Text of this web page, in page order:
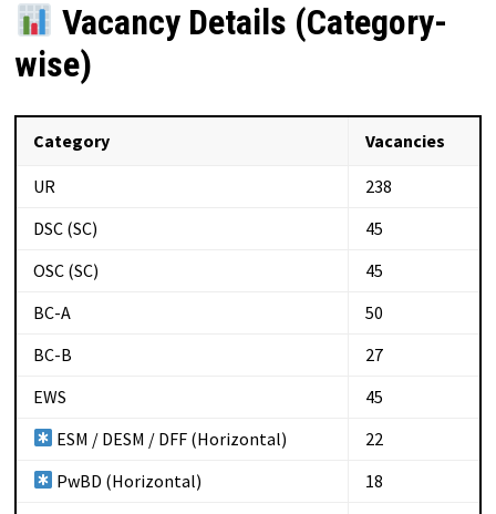
Vacancy Details (Category-
wise)
Category Vacancies
UR
238
DSC (SC)
45
OSC (SC)
45
BC-A
50
BC-B
27
EWS
45
ESM / DESM / DFF (Horizontal)
22
PwBD (Horizontal)
18